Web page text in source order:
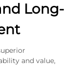
Long-
and value,